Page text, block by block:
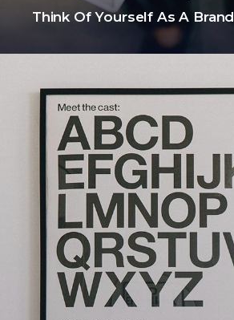
Think Of Yourself As A Brand